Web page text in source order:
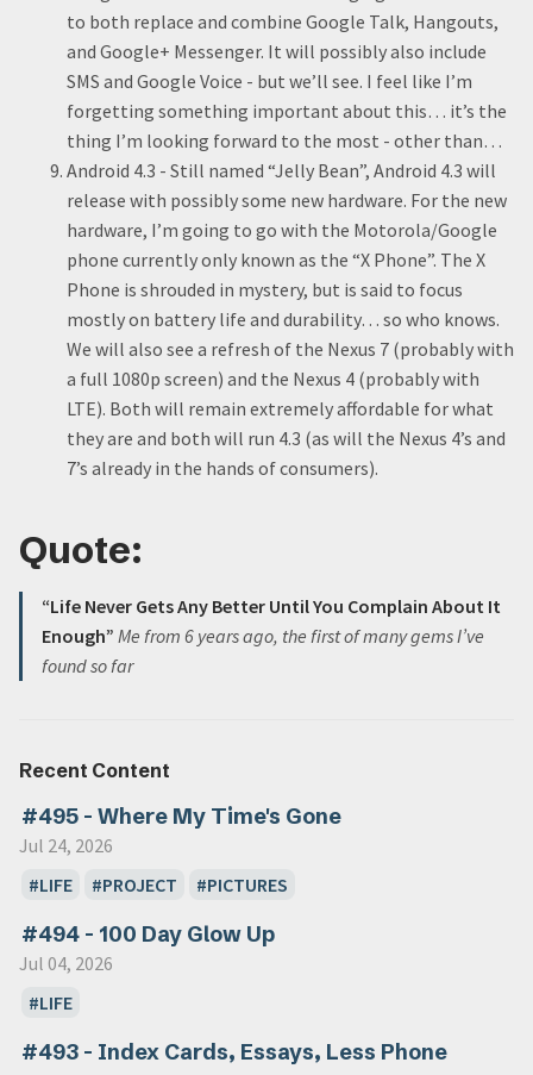
to both replace and combine Google Talk, Hangouts,
and Google+ Messenger. It will possibly also include
SMS and Google Voice - but we’ll see. I feel like I’m
forgetting something important about this… it’s the
thing I’m looking forward to the most - other than…
Android 4.3 - Still named “Jelly Bean”, Android 4.3 will
release with possibly some new hardware. For the new
hardware, I’m going to go with the Motorola/Google
phone currently only known as the “X Phone”. The X
Phone is shrouded in mystery, but is said to focus
mostly on battery life and durability… so who knows.
We will also see a refresh of the Nexus 7 (probably with
a full 1080p screen) and the Nexus 4 (probably with
LTE). Both will remain extremely affordable for what
they are and both will run 4.3 (as will the Nexus 4’s and
7’s already in the hands of consumers).
Quote:
“Life Never Gets Any Better Until You Complain About It
Enough” Me from 6 years ago, the first of many gems I’ve
found so far
Recent Content
#495 - Where My Time's Gone
Jul 24, 2026
LIFE
PROJECT PICTURES
#494 - 100 Day Glow Up
Jul 04, 2026
LIFE
#493 - Index Cards, Essays, Less Phone